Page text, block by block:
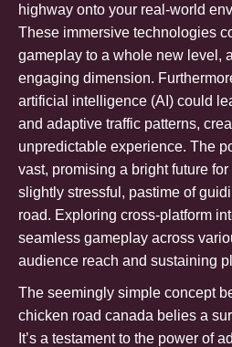
highway onto your real-world
These immersive technologies
gameplay to a whole new level,
engaging dimension.
artificial intelligence (AI) could
and adaptive traffic patterns,
unpredictable experience. The
vast, promising a bright future
slightly stressful, pastime of
road. Exploring cross-platform
seamless gameplay across
audience reach and sustaining
The seemingly simple concept
chicken road canada belies a
It’s a testament to the power of